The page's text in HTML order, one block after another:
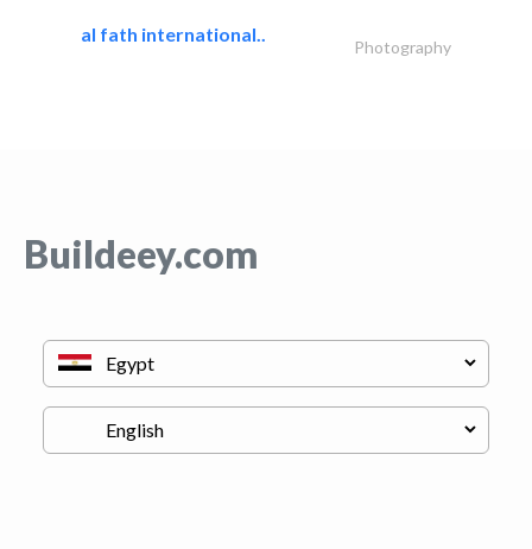
al fath international..
Photography
Buildeey.com